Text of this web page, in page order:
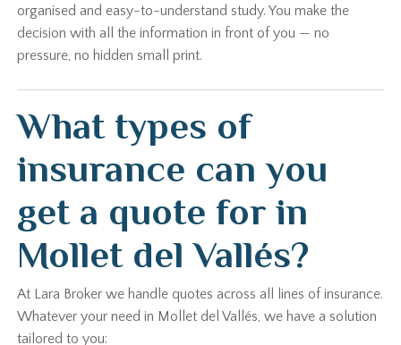
organised and easy-to-understand study. You make the
decision with all the information in front of you — no
pressure, no hidden small print.
What types of
insurance can you
get a quote for in
Mollet del Vallés?
At Lara Broker we handle quotes across all lines of insurance.
Whatever your need in Mollet del Vallés, we have a solution
tailored to you: